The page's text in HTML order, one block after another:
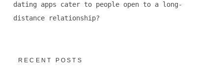
dating apps cater to people open to a long-
distance relationship?
RECENT POSTS